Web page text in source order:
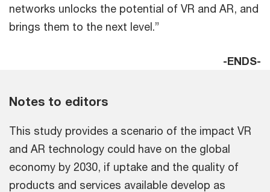
networks unlocks the potential of VR and AR, and
brings them to the next level.”
-ENDS-
Notes to editors
This study provides a scenario of the impact VR
and AR technology could have on the global
economy by 2030, if uptake and the quality of
products and services available develop as